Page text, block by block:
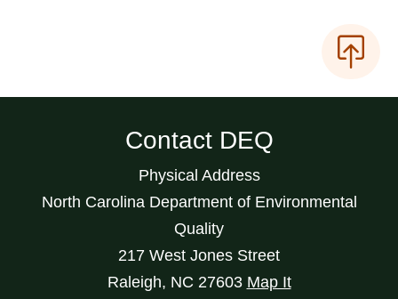
Contact DEQ
Physical Address
North Carolina Department of Environmental
Quality
217 West Jones Street
Raleigh, NC 27603 Map It